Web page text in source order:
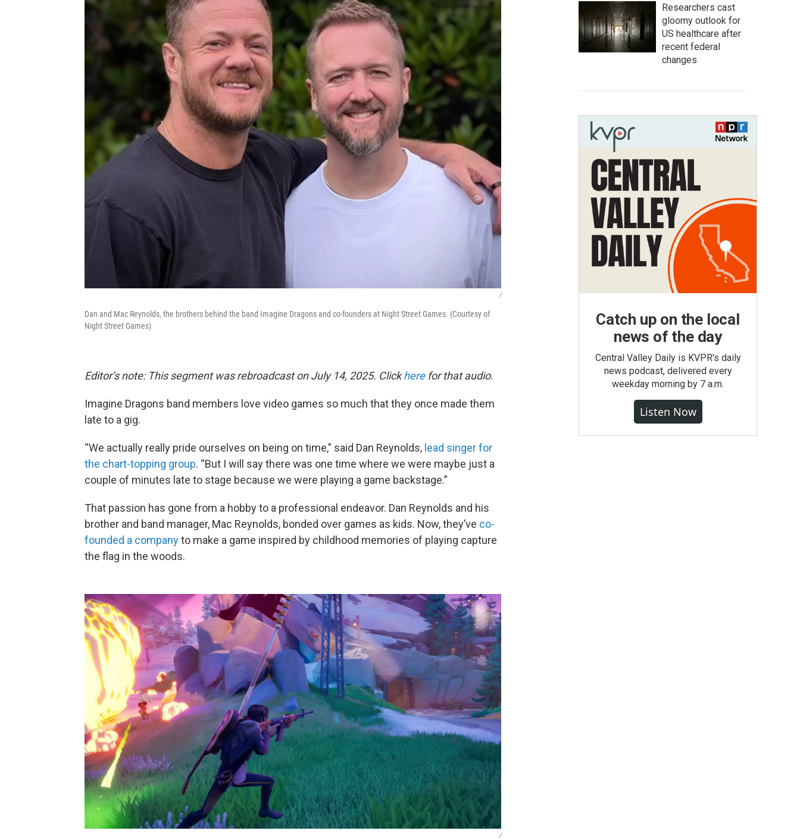
/
Dan and Mac Reynolds, the brothers behind the band Imagine Dragons and co-founders at Night Street Games. (Courtesy of
Night Street Games)
Editor’s note: This segment was rebroadcast on July 14, 2025. Clickherefor that audio.
Imagine Dragons band members love video games so much that they once made them
late to a gig.
“We actually really pride ourselves on being on time,” said Dan Reynolds, lead singer for
the chart-topping group. “But I will say there was one time where we were maybe just a
couple of minutes late to stage because we were playing a game backstage.”
That passion has gone from a hobby to a professional endeavor. Dan Reynolds and his
brother and band manager, Mac Reynolds, bonded over games as kids. Now, they’ve co-
founded a companyto make a game inspired by childhood memories of playing capture
the flag in the woods.
/
Researchers cast
gloomy outlook for
US healthcare after
recent federal
changes
Catch up on the local
news of the day
Central Valley Daily is KVPR's daily
news podcast, delivered every
weekday morning by 7 a.m.
Listen Now